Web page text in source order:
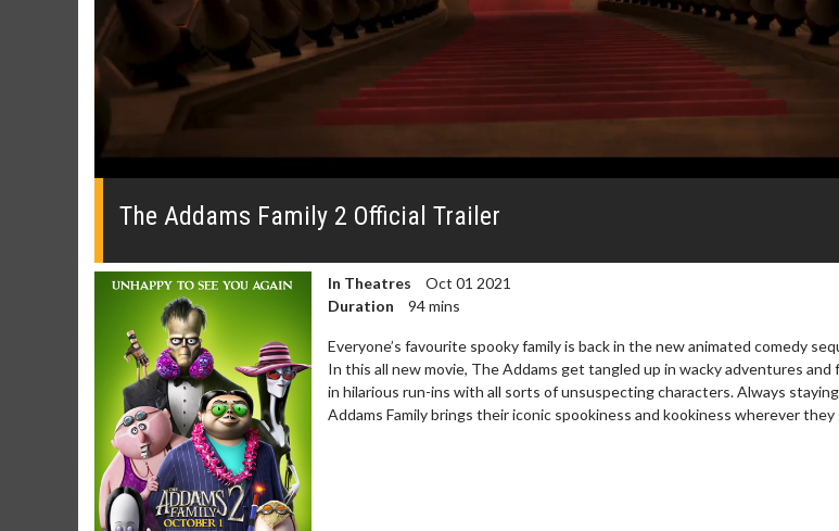
0
0%
The Addams Family 2 Official Trailer
In Theatres
Oct 01 2021
Duration
94 mins
Everyone’s favourite spooky family is back in the new animated comedy
In this all new movie, The Addams get tangled up in wacky adventures and
in hilarious run-ins with all sorts of unsuspecting characters. Always
Addams Family brings their iconic spookiness and kookiness wherever they
Movie Merch
Collect 'em all!
Click For Details
Movie Twosome - Wednesday Kid's Day -